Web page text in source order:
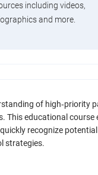
including videos,
and more.
of high‑priority
This educational
recognize
strategies.